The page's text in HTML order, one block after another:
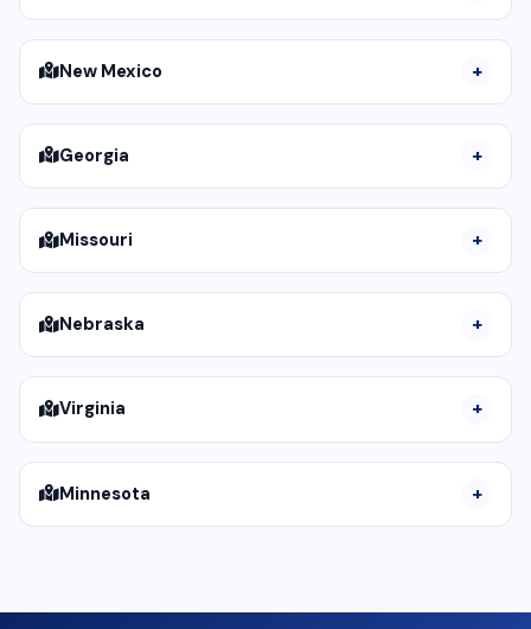
New Mexico
Georgia
Missouri
Nebraska
Virginia
Minnesota